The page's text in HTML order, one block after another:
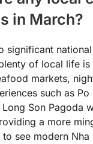
in March?
significant
of local life is
markets,
such as Po
Son Pagoda
a more
see modern Nha